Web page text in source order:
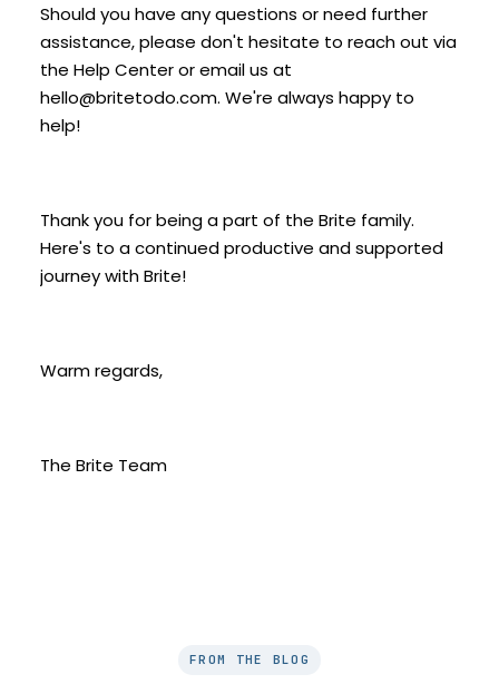
Should you have any questions or need further
assistance, please don't hesitate to reach out via
the Help Center or email us at
hello@britetodo.com. We're always happy to
help!
Thank you for being a part of the Brite family.
Here's to a continued productive and supported
journey with Brite!
Warm regards,
The Brite Team
FROM THE BLOG